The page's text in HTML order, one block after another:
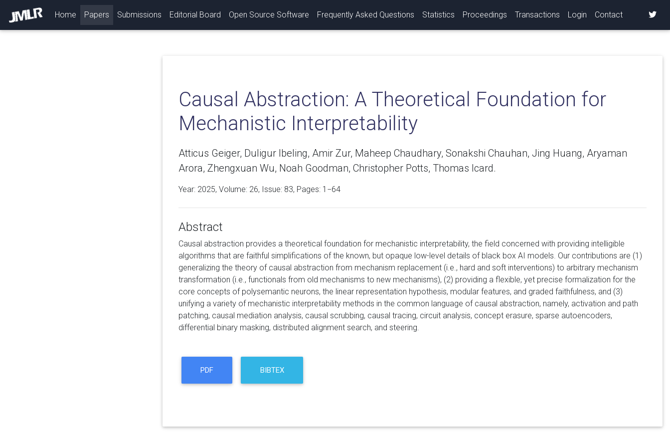
Home (current)
Papers Submissions Editorial Board Open Source Software Frequently Asked Questions Statistics Proceedings Transactions Login Contact
Causal Abstraction: A Theoretical Foundation for
Mechanistic Interpretability
Atticus Geiger, Duligur Ibeling, Amir Zur, Maheep Chaudhary, Sonakshi Chauhan, Jing Huang, Aryaman
Arora, Zhengxuan Wu, Noah Goodman, Christopher Potts, Thomas Icard.
Year: 2025, Volume: 26, Issue: 83, Pages: 1−64
Abstract
Causal abstraction provides a theoretical foundation for mechanistic interpretability, the field concerned with providing intelligible
algorithms that are faithful simplifications of the known, but opaque low-level details of black box AI models. Our contributions are (1)
generalizing the theory of causal abstraction from mechanism replacement (i.e., hard and soft interventions) to arbitrary mechanism
transformation (i.e., functionals from old mechanisms to new mechanisms), (2) providing a flexible, yet precise formalization for the
core concepts of polysemantic neurons, the linear representation hypothesis, modular features, and graded faithfulness, and (3)
unifying a variety of mechanistic interpretability methods in the common language of causal abstraction, namely, activation and path
patching, causal mediation analysis, causal scrubbing, causal tracing, circuit analysis, concept erasure, sparse autoencoders,
differential binary masking, distributed alignment search, and steering.
PDF BIBTEX